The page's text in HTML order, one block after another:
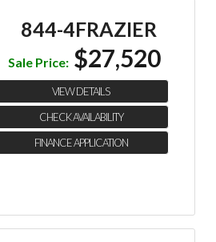
844-4FRAZIER
Sale Price: $27,520
VIEW DETAILS
CHECK AVAILABILITY
FINANCE APPLICATION